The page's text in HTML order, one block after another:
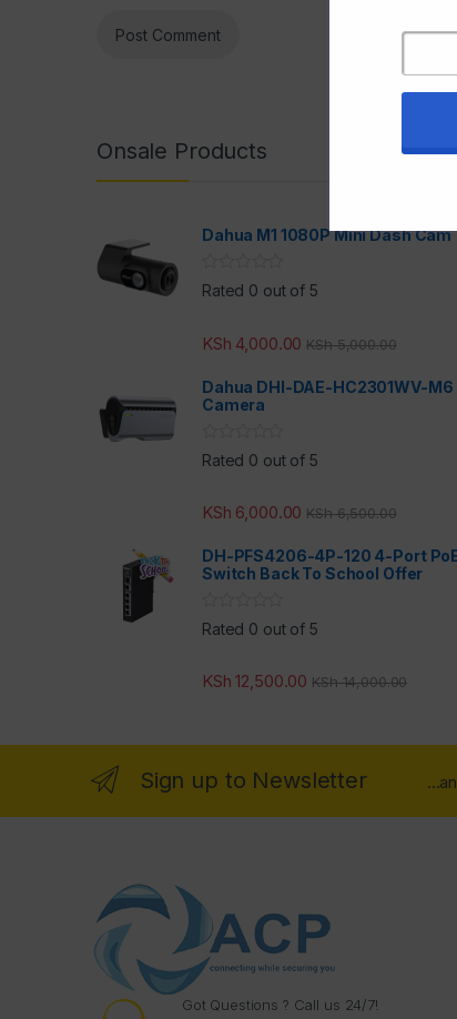
Onsale Products
Dahua M1 1080P Mini Dash Cam
Rated 0 out of 5
KSh 4,000.00 KSh5,000.00
Dahua DHI-DAE-HC2301WV-M6
Camera
Rated 0 out of 5
KSh 6,000.00 KSh6,500.00
DH-PFS4206-4P-120 4-Port
Switch Back To School Offer
Rated 0 out of 5
KSh 12,500.00 KSh14,000.00
Sign up to Newsletter
Got Questions ? Call us 24/7!